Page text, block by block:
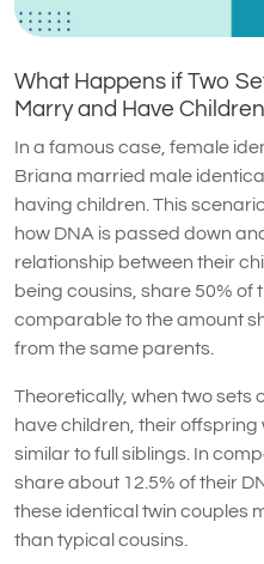
What Happens if Two
Marry and Have
In a famous case, female
Briana married male
having children. This
how DNA is passed down
relationship between their
being cousins, share 50% of
comparable to the amount
from the same parents.
Theoretically, when two sets
have children, their offspring
similar to full siblings. In
share about 12.5% of their
these identical twin couples
than typical cousins.